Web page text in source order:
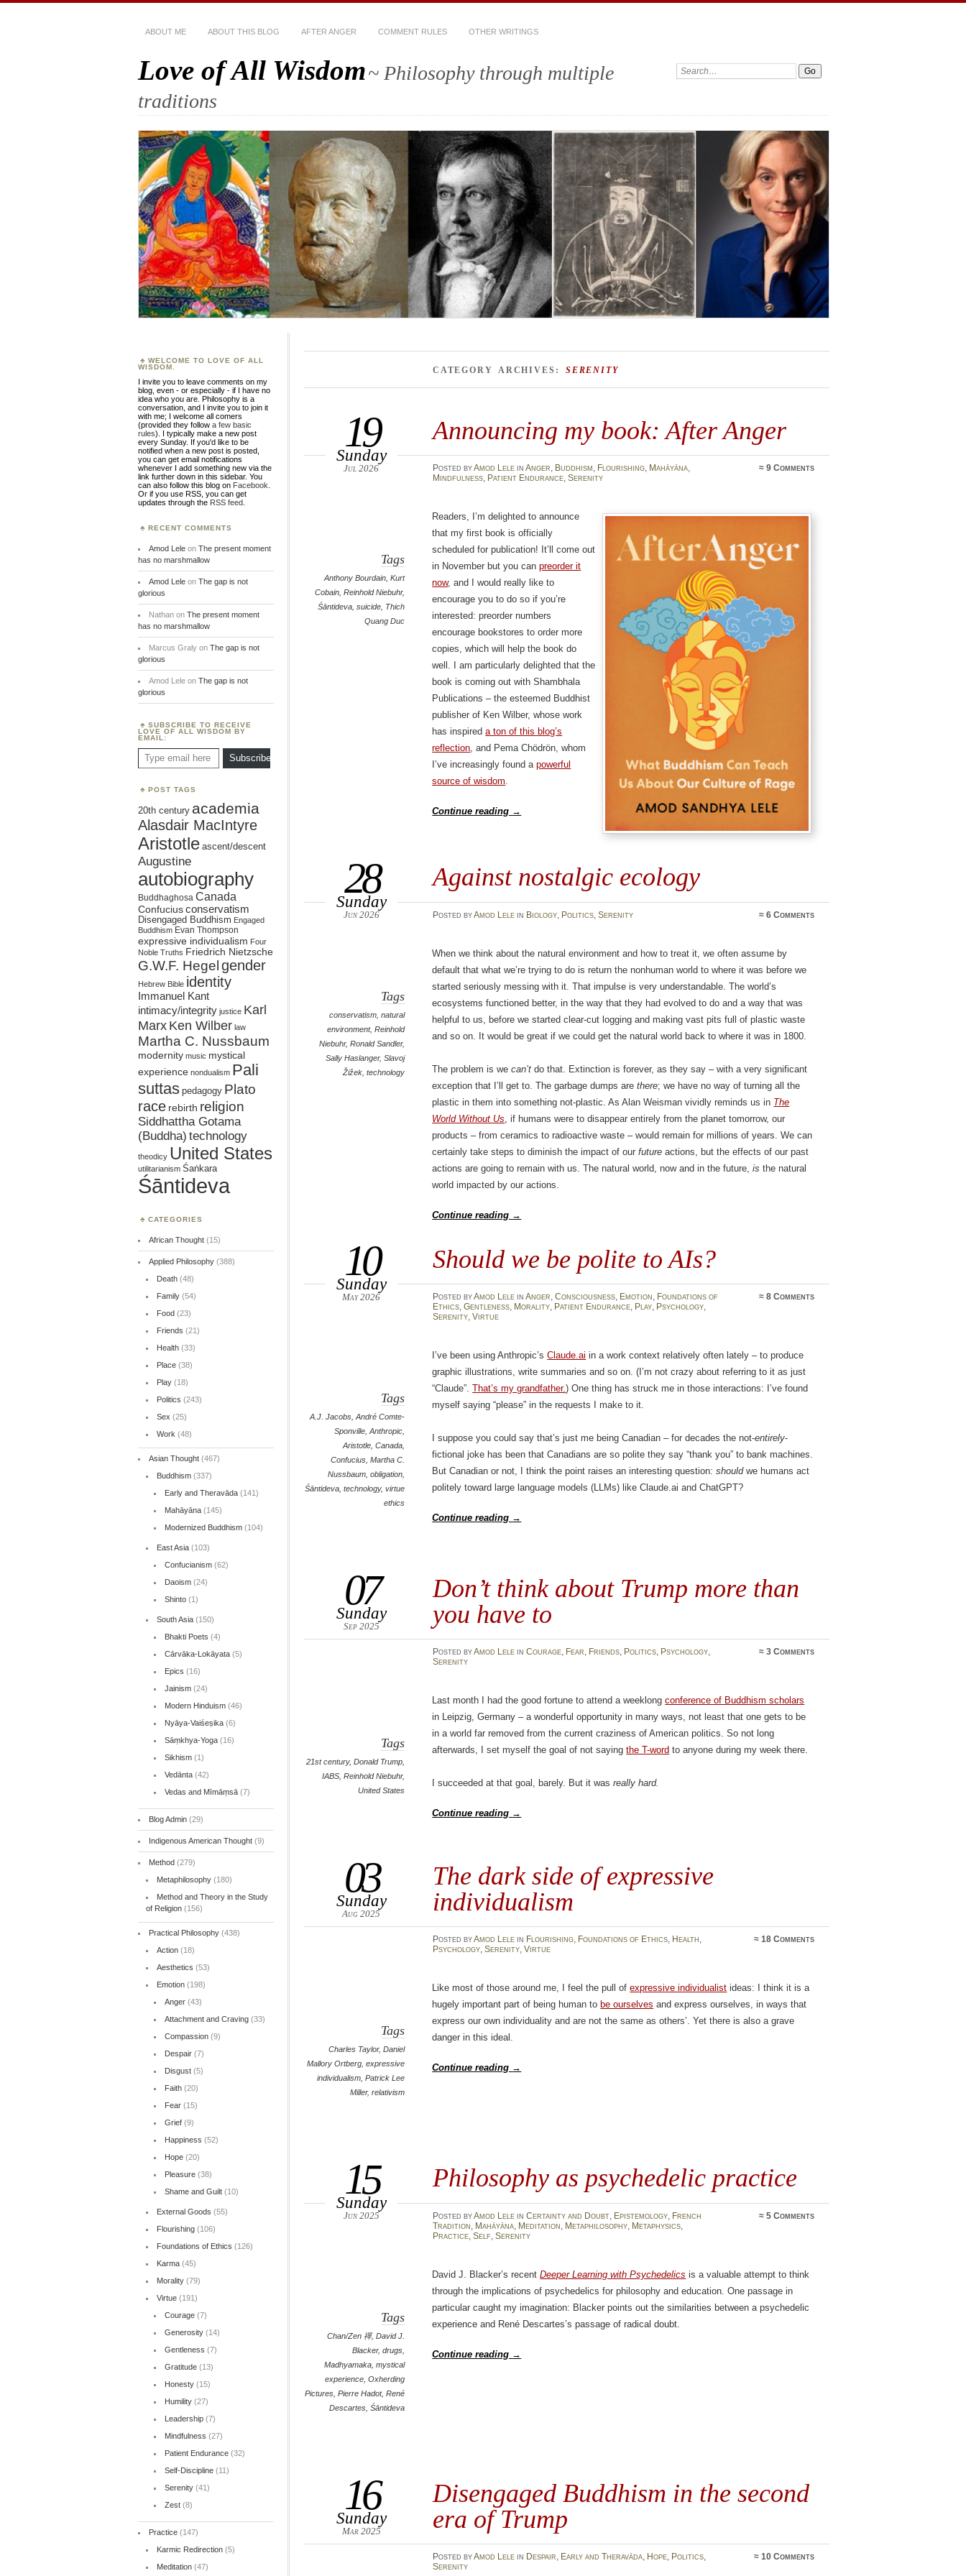
ABOUT ME ABOUT THIS BLOG AFTER ANGER COMMENT RULES OTHER WRITINGS
Love of All Wisdom~ Philosophy through multiple
traditions
Search:
CATEGORY ARCHIVES: SERENITY
Announcing my book: After Anger
19
Sunday
Jul 2026 Posted byAmod Lelein Anger, Buddhism, Flourishing, Mahāyāna,
Mindfulness, Patient Endurance, Serenity
≈9 Comments
Tags
Anthony Bourdain,Kurt
Cobain,Reinhold Niebuhr,
Śāntideva,suicide, Thich
Quang Duc
Readers, I’m delighted to announce
that my first book is officially
scheduled for publication! It’ll come out
in November but you canpreorder it
now, and I would really like to
encourage you to do so if you’re
interested: preorder numbers
encourage bookstores to order more
copies, which will help the book do
well. I am particularly delighted that the
book is coming out with Shambhala
Publications – the esteemed Buddhist
publisher of Ken Wilber, whose work
has inspireda ton of this blog’s
reflection, and Pema Chödrön, whom
I’ve increasingly found apowerful
source of wisdom.
Continue reading →
Against nostalgic ecology
28
Sunday
Jun 2026 Posted byAmod Lelein Biology, Politics, Serenity ≈6 Comments
Tags
conservatism ,natural
environment,Reinhold
Niebuhr,Ronald Sandler,
Sally Haslanger,Slavoj
Žižek ,technology
When we think about the natural environment and how to treat it, we often assume by
default that what we’re trying to do is return the nonhuman world to where it was before we
started seriously messing with it. That impulse is very understandable. The world’s
ecosystems functioned better, in the way that they had evolved to do and a way that was
helpful to us, before we started clear-cut logging and making vast pits full of plastic waste
and so on. It would be great if we could get the natural world back to where it was in 1800.
The problem is wecan’t do that. Extinction is forever, as they say – with a very significant
exception that I’ll get to. The garbage dumps arethere; we have no way of turning all the
plastic in them into something not-plastic. As Alan Weisman vividly reminds us in The
World Without Us , if humans were to disappear entirely from the planet tomorrow, our
products – from ceramics to radioactive waste – would remain for millions of years. We can
certainly take steps to diminish the impact of ourfuture actions, but the effects of our past
actions are going to remain with us. The natural world, now and in the future,is the natural
world impacted by our actions.
Continue reading →
Should we be polite to AIs?
10
Sunday
May 2026 Posted byAmod Lelein Anger, Consciousness, Emotion, Foundations of
Ethics, Gentleness, Morality, Patient Endurance, Play, Psychology,
Serenity, Virtue
≈8 Comments
Tags
A.J. Jacobs,André Comte-
Sponville,Anthropic,
Aristotle,Canada,
Confucius,Martha C.
Nussbaum,obligation,
Śāntideva,technology,virtue
ethics
I’ve been using Anthropic’sClaude.ai in a work context relatively often lately – to produce
graphic illustrations, write summaries and so on. (I’m not crazy about referring to it as just
“Claude”.That’s my grandfather.) One thing has struck me in those interactions: I’ve found
myself saying “please” in the requests I make to it.
I suppose you could say that’s just me being Canadian – for decades the not-entirely-
fictional joke has been that Canadians are so polite they say “thank you” to bank machines.
But Canadian or not, I think the point raises an interesting question:shouldwe humans act
politely toward large language models (LLMs) like Claude.ai and ChatGPT?
Continue reading →
Don’t think about Trump more than
you have to
07
Sunday
Sep 2025
Posted byAmod Lelein Courage, Fear, Friends, Politics, Psychology,
Serenity
≈3 Comments
Tags
21st century,Donald Trump,
IABS,Reinhold Niebuhr,
United States
Last month I had the good fortune to attend a weeklongconference of Buddhism scholars
in Leipzig, Germany – a wonderful opportunity in many ways, not least that one gets to be
in a world far removed from the current craziness of American politics. So not long
afterwards, I set myself the goal of not sayingthe T-word to anyone during my week there.
I succeeded at that goal, barely. But it wasreally hard.
Continue reading →
The dark side of expressive
individualism
03
Sunday
Aug 2025
Posted byAmod Lelein Flourishing, Foundations of Ethics, Health,
Psychology, Serenity, Virtue
≈18 Comments
Tags
Charles Taylor,Daniel
Mallory Ortberg,expressive
individualism,Patrick Lee
Miller,relativism
Like most of those around me, I feel the pull ofexpressive individualist ideas: I think it is a
hugely important part of being human to be ourselves and express ourselves, in ways that
express our own individuality and are not the same as others’. Yet there is also a grave
danger in this ideal.
Continue reading →
Philosophy as psychedelic practice
15
Sunday
Jun 2025 Posted byAmod Lelein Certainty and Doubt, Epistemology, French
Tradition, Mahāyāna, Meditation, Metaphilosophy, Metaphysics,
Practice, Self, Serenity
≈5 Comments
Tags
Chan/Zen 禪,David J.
Blacker,drugs
Madhyamaka ,mystical
experience ,Oxherding
Pictures ,Pierre Hadot,René
Descartes ,Śāntideva
David J. Blacker’s recentDeeper Learning with Psychedelics is a valuable attempt to think
through the implications of psychedelics for philosophy and education. One passage in
particular caught my imagination: Blacker points out the similarities between a psychedelic
experience and René Descartes’s passage of radical doubt.
Continue reading →
Disengaged Buddhism in the second
era of Trump
16
Sunday
Mar 2025
Posted byAmod Lelein Despair, Early and Theravāda, Hope, Politics,
Serenity
≈10 Comments
WELCOME TO LOVE OF ALL
WISDOM.
I invite you to leave comments on my
blog, even - or especially - if I have no
idea who you are. Philosophy is a
conversation, and I invite you to join it
with me; I welcome all comers
(provided they follow a few basic
rules). I typically make a new post
every Sunday. If you'd like to be
notified when a new post is posted,
you can get email notifications
whenever I add something new via the
link further down in this sidebar. You
can also follow this blog on Facebook
Or if you use RSS, you can get
updates through the RSS feed
RECENT COMMENTS
Amod Leleon The present moment
has no marshmallow
Amod Leleon The gap is not
glorious
Nathanon The present moment
has no marshmallow
Marcus Gralyon The gap is not
glorious
Amod Leleon The gap is not
glorious
SUBSCRIBE TO RECEIVE
LOVE OF ALL WISDOM BY
EMAIL:
Type email here
Subscribe
POST TAGS
20th century academia
Alasdair MacIntyre
Aristotle ascent/descent
Augustine
autobiography
Buddhaghosa Canada
Confucius conservatism
Disengaged Buddhism Engaged
Buddhism Evan Thompson
expressive individualism Four
Noble Truths Friedrich Nietzsche
G.W.F. Hegel gender
Hebrew Bible identity
Immanuel Kant
intimacy/integrity justice Karl
MarxKen Wilber law
Martha C. Nussbaum
modernity music mystical
experience nondualism Pali
suttas pedagogy Plato
race rebirth religion
Siddhattha Gotama
(Buddha) technology
theodicy United States
utilitarianism Śaṅkara
Śāntideva
CATEGORIES
African Thought(15)
Applied Philosophy(388)
Death(48)
Family(54)
Food(23)
Friends (21)
Health(33)
Place(38)
Play(18)
Politics (243)
Sex (25)
Work (48)
Asian Thought(467)
Buddhism(337)
Early and Theravāda(141)
Mahāyāna(145)
Modernized Buddhism(104)
East Asia(103)
Confucianism(62)
Daoism(24)
Shinto(1)
South Asia(150)
Bhakti Poets (4)
Cārvāka-Lokāyata(5)
Epics (16)
Jainism(24)
Modern Hinduism(46)
Nyāya-Vaiśeṣika(6)
Sāṃkhya-Yoga(16)
Sikhism(1)
Vedānta(42)
Vedas and Mīmāṃsā(7)
Blog Admin(29)
Indigenous American Thought(9)
Method(279)
Metaphilosophy(180)
Method and Theory in the Study
of Religion(156)
Practical Philosophy(438)
Action(18)
Aesthetics (53)
Emotion(198)
Anger(43)
Attachment and Craving(33)
Compassion(9)
Despair(7)
Disgust(5)
Faith(20)
Fear(15)
Grief(9)
Happiness (52)
Hope(20)
Pleasure(38)
Shame and Guilt(10)
External Goods (55)
Flourishing(106)
Foundations of Ethics (126)
Karma(45)
Morality(79)
Virtue(191)
Courage(7)
Generosity(14)
Gentleness (7)
Gratitude(13)
Honesty(15)
Humility(27)
Leadership(7)
Mindfulness (27)
Patient Endurance(32)
Self-Discipline(11)
Serenity(41)
Zest(8)
Practice(147)
Karmic Redirection(5)
Meditation(47)